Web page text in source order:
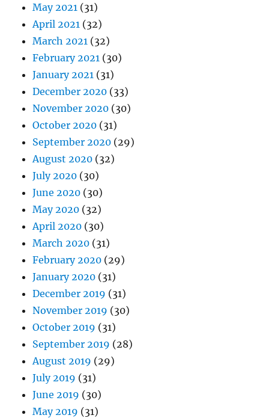
May 2021 (31)
April 2021 (32)
March 2021 (32)
February 2021 (30)
January 2021 (31)
December 2020 (33)
November 2020 (30)
October 2020 (31)
September 2020 (29)
August 2020 (32)
July 2020 (30)
June 2020 (30)
May 2020 (32)
April 2020 (30)
March 2020 (31)
February 2020 (29)
January 2020 (31)
December 2019 (31)
November 2019 (30)
October 2019 (31)
September 2019 (28)
August 2019 (29)
July 2019 (31)
June 2019 (30)
May 2019 (31)